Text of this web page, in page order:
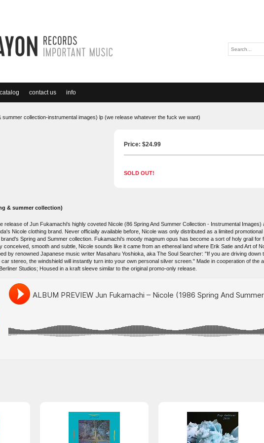
catalog contact us info
summer collection-instrumental images) lp (we release whatever the fuck we want)
Price: $24.99
SOLD OUT!
& summer collection)
release of Jun Fukamachi's highly coveted Nicole (86 Spring And Summer Collection - Instrumental
Nicole clothing brand. Never officially available before, Nicole was only distributed as a limited
Spring and Summer collection. Fukamachi's moody magnum opus has become a sort of holy grail
conceived, smooth and subtle, Nicole sounds like it came from an ethereal land where Erik Satie and Art of
by renowned Japanese music writer Masaharu Yoshioka, aka The Soul Searcher: "If you are driving down
stereo, the windshield will instantly turn into your own personal silver screen." Made in cooperation of the
Studios; Housed in a kraft sleeve similar to the original promo-only release.